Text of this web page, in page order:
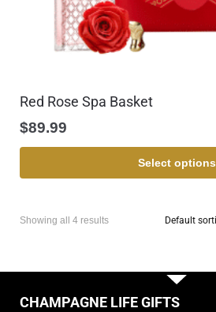
Red Rose Spa Basket
$89.99
Select options
Showing all 4 results
CHAMPAGNE LIFE GIFTS